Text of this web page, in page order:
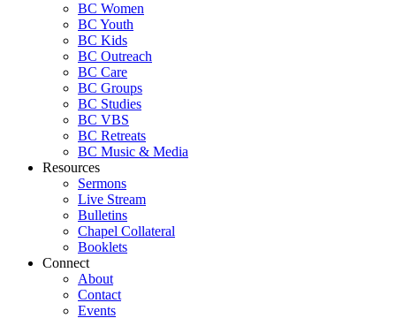
BC Women
BC Youth
BC Kids
BC Outreach
BC Care
BC Groups
BC Studies
BC VBS
BC Retreats
BC Music & Media
Resources
Sermons
Live Stream
Bulletins
Chapel Collateral
Booklets
Connect
About
Contact
Events